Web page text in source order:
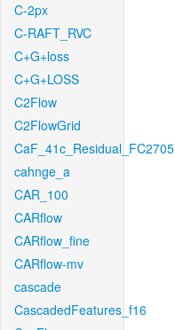
C-2px
C-RAFT_RVC
C+G+loss
C+G+LOSS
C2Flow
C2FlowGrid
CaF_41c_Residual_FC2705
cahnge_a
CAR_100
CARflow
CARflow_fine
CARflow-mv
cascade
CascadedFeatures_f16